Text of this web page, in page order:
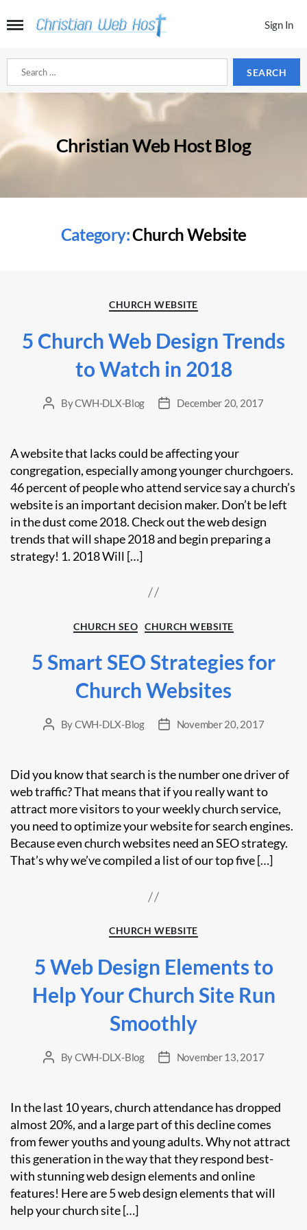
Sign In
Search
Christian Web Host Blog
Category:Church Website
Categories
CHURCH WEBSITE
5 Church Web Design Trends
to Watch in 2018
PostByCWH-DLX-Blog
PostDecember 20, 2017
A website that lacks could be affecting your
congregation, especially among younger churchgoers.
46 percent of people who attend service say a church’s
website is an important decision maker. Don’t be left
in the dust come 2018. Check out the web design
trends that will shape 2018 and begin preparing a
strategy! 1. 2018 Will […]
Categories
CHURCH SEO CHURCH WEBSITE
5 Smart SEO Strategies for
Church Websites
PostByCWH-DLX-Blog
PostNovember 20, 2017
Did you know that search is the number one driver of
web traffic? That means that if you really want to
attract more visitors to your weekly church service,
you need to optimize your website for search engines.
Because even church websites need an SEO strategy.
That’s why we’ve compiled a list of our top five […]
Categories
CHURCH WEBSITE
5 Web Design Elements to
Help Your Church Site Run
Smoothly
PostByCWH-DLX-Blog
PostNovember 13, 2017
In the last 10 years, church attendance has dropped
almost 20%, and a large part of this decline comes
from fewer youths and young adults. Why not attract
this generation in the way that they respond best-
with stunning web design elements and online
features! Here are 5 web design elements that will
help your church site […]